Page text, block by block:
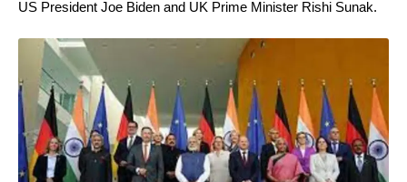
US President Joe Biden and UK Prime Minister Rishi Sunak.